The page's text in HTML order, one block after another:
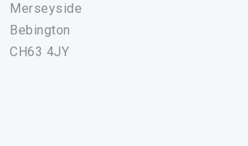
Merseyside
Bebington
CH63 4JY